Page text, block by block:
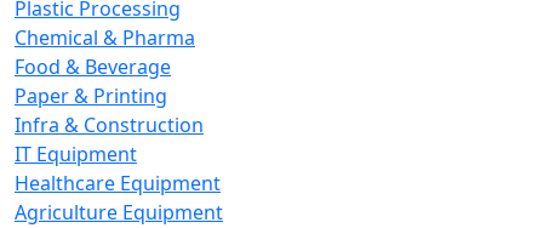
Plastic Processing
Chemical & Pharma
Food & Beverage
Paper & Printing
Infra & Construction
IT Equipment
Healthcare Equipment
Agriculture Equipment